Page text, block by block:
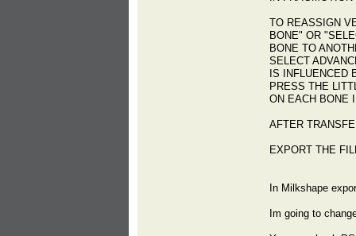
TO REASSIGN
BONE" OR
BONE TO
SELECT
IS INFLUENCED
PRESS THE
ON EACH BONE
AFTER
EXPORT THE
In Milkshape
Im going to